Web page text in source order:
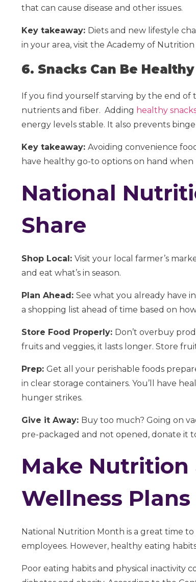
that can cause disease and other issues.
Key takeaway: Diets and new lifestyle
in your area, visit the Academy of
6. Snacks Can Be Healthy
If you find yourself starving by the end
nutrients and fiber. Adding healthy
energy levels stable. It also prevents
Key takeaway: Avoiding convenience
have healthy go-to options on hand
National
Share
Shop Local: Visit your local farmer’s
and eat what’s in season.
Plan Ahead: See what you already have
a shopping list ahead of time based on
Store Food Properly: Don’t overbuy
fruits and veggies, it lasts longer. Store
Prep: Get all your perishable foods
in clear storage containers. You’ll have
hunger strikes.
Give it Away: Buy too much? Going on
pre-packaged and not opened, donate it
Make Nutrition
Wellness Plans
National Nutrition Month is a great time
employees. However, healthy eating
Poor eating habits and physical inactivity